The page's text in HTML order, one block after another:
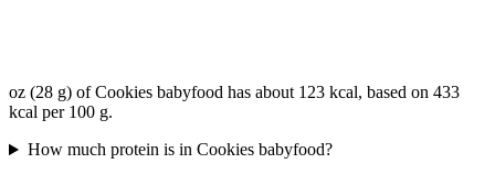
oz (28 g) of Cookies babyfood has about 123 kcal, based on 433
kcal per 100 g.
How much protein is in Cookies babyfood?